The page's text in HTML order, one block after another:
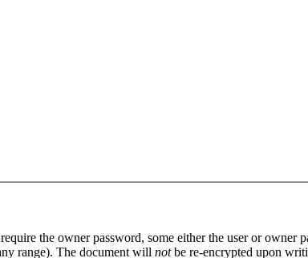
the owner password, some either the user or owner
range). The document will notbe re-encrypted upon